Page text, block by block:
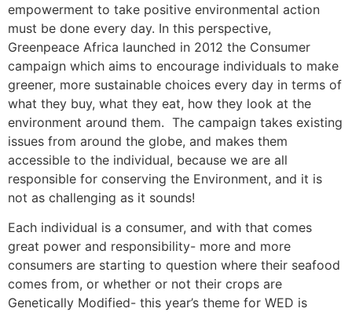
empowerment to take positive environmental action
must be done every day. In this perspective,
Greenpeace Africa launched in 2012 the Consumer
campaign which aims to encourage individuals to make
greener, more sustainable choices every day in terms of
what they buy, what they eat, how they look at the
environment around them. The campaign takes existing
issues from around the globe, and makes them
accessible to the individual, because we are all
responsible for conserving the Environment, and it is
not as challenging as it sounds!
Each individual is a consumer, and with that comes
great power and responsibility- more and more
consumers are starting to question where their seafood
comes from, or whether or not their crops are
Genetically Modified- this year’s theme for WED is